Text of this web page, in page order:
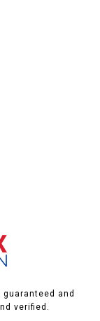
and
verified.